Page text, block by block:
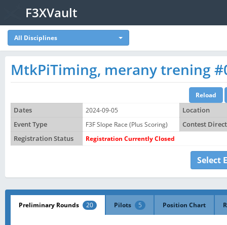
F3XVault
All Disciplines
MtkPiTiming, merany trening
Dates 2024-09-05
Location
Event Type
F3F Slope Race (Plus Scoring)
Contest
Registration Status
Registration Currently Closed
Select
Preliminary Rounds 20 Pilots 5 Position Chart